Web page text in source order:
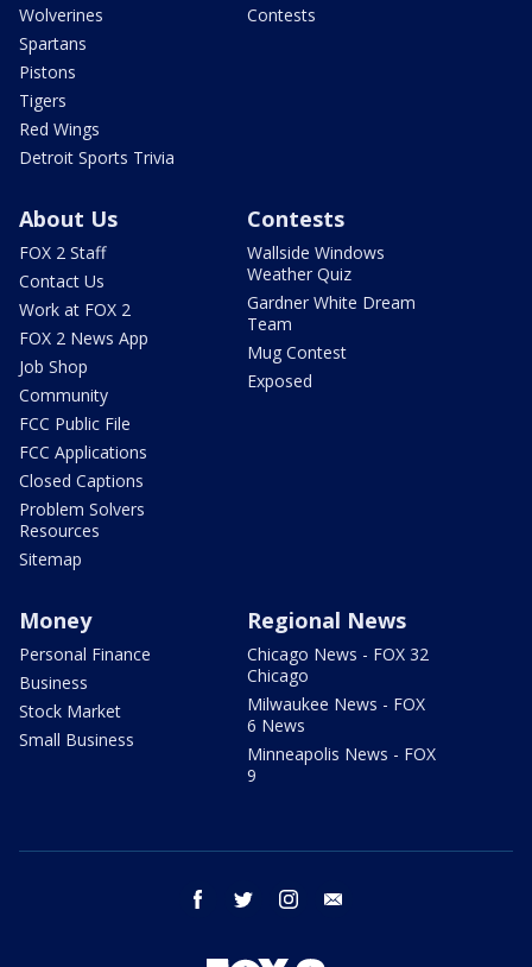
Wolverines
Spartans
Pistons
Tigers
Red Wings
Detroit Sports Trivia
Contests
About Us
FOX 2 Staff
Contact Us
Work at FOX 2
FOX 2 News App
Job Shop
Community
FCC Public File
FCC Applications
Closed Captions
Problem Solvers
Resources
Sitemap
Contests
Wallside Windows
Weather Quiz
Gardner White Dream
Team
Mug Contest
Exposed
Money
Personal Finance
Business
Stock Market
Small Business
Regional News
Chicago News - FOX 32
Chicago
Milwaukee News - FOX
6 News
Minneapolis News - FOX
9
facebook twitter instagram